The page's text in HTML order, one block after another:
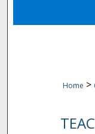
Home >